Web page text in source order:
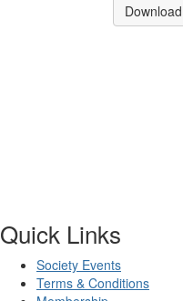
Quick Links
Society Events
Terms & Conditions